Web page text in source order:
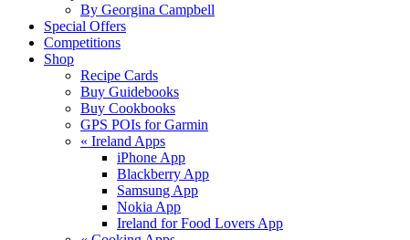
By Georgina Campbell
Special Offers
Competitions
Shop
Recipe Cards
Buy Guidebooks
Buy Cookbooks
GPS POIs for Garmin
« Ireland Apps
iPhone App
Blackberry App
Samsung App
Nokia App
Ireland for Food Lovers App